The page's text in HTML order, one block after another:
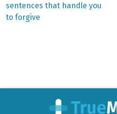
Post
navigation
post:
sentences that handle you
to forgive